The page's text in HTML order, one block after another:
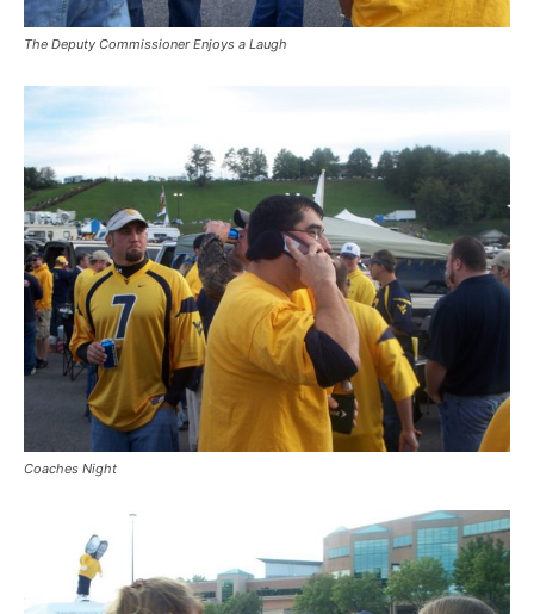
The Deputy Commissioner Enjoys a Laugh
Coaches Night